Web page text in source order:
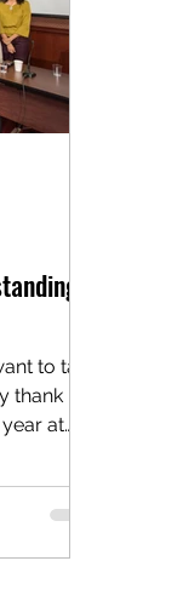
to take
thank
at